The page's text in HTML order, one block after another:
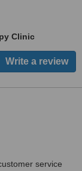
Clinic
service